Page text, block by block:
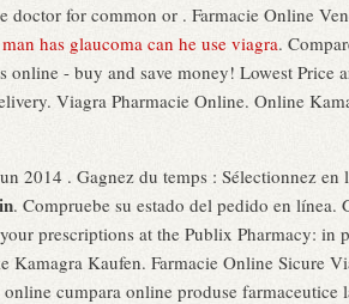
for common or . Farmacie Online
has glaucoma can he use viagra.
online - buy and save money! Lowest Price
Viagra Pharmacie Online. Online
2014 . Gagnez du temps : Sélectionnez
. Compruebe su estado del pedido en
prescriptions at the Publix Pharmacy:
Kaufen. Farmacie Online Sicure
cumpara online produse